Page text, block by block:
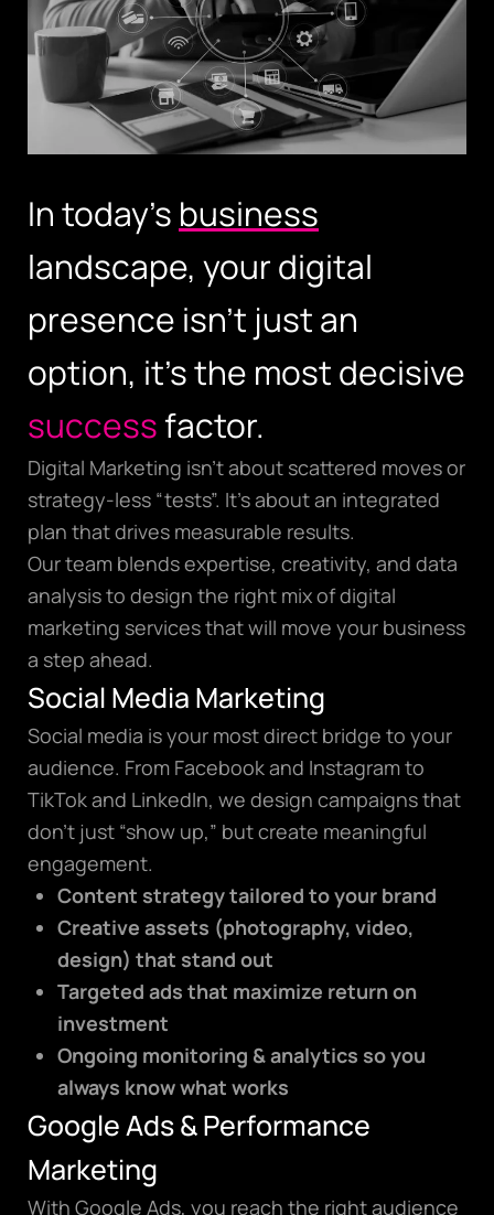
In today’s business
landscape, your digital
presence isn’t just an
option, it’s the most decisive
successfactor.
Digital Marketing isn’t about scattered moves or
strategy-less “tests”. It’s about an integrated
plan that drives measurable results.
Our team blends expertise, creativity, and data
analysis to design the right mix of digital
marketing services that will move your business
a step ahead.
Social Media Marketing
Social media is your most direct bridge to your
audience. From Facebook and Instagram to
TikTok and LinkedIn, we design campaigns that
don’t just “show up,” but create meaningful
engagement.
Content strategy tailored to your brand
Creative assets (photography, video,
design) that stand out
Targeted ads that maximize return on
investment
Ongoing monitoring & analytics so you
always know what works
Google Ads & Performance
Marketing
With Google Ads, you reach the right audience